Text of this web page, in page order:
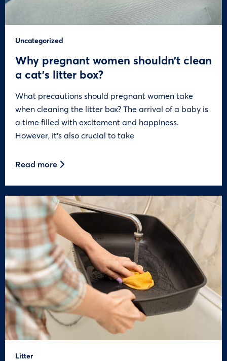
Uncategorized
Why pregnant women shouldn’t clean
a cat’s litter box?
What precautions should pregnant women take
when cleaning the litter box? The arrival of a baby is
a time filled with excitement and happiness.
However, it’s also crucial to take
Read more
Litter